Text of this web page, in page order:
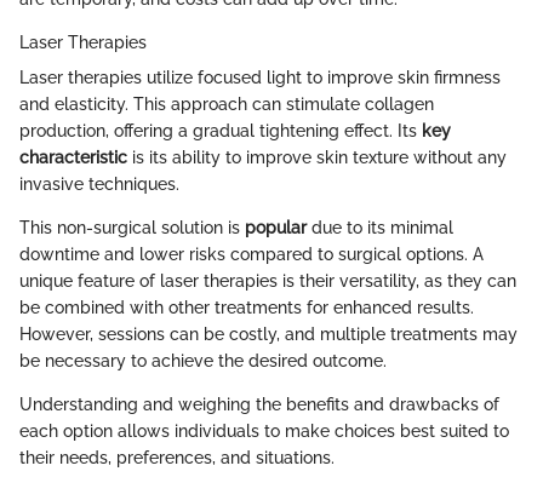
Laser Therapies
Laser therapies utilize focused light to improve skin firmness
and elasticity. This approach can stimulate collagen
production, offering a gradual tightening effect. Its key
characteristic is its ability to improve skin texture without any
invasive techniques.
This non-surgical solution is populardue to its minimal
downtime and lower risks compared to surgical options. A
unique feature of laser therapies is their versatility, as they can
be combined with other treatments for enhanced results.
However, sessions can be costly, and multiple treatments may
be necessary to achieve the desired outcome.
Understanding and weighing the benefits and drawbacks of
each option allows individuals to make choices best suited to
their needs, preferences, and situations.